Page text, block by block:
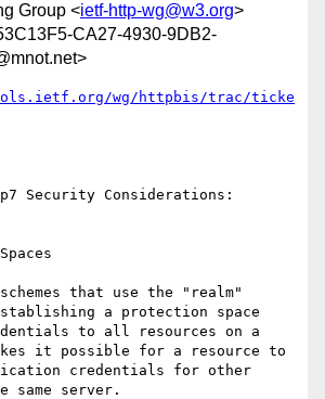
Group <ietf-http-wg@w3.org>
CA27-4930-9DB2-
wg/httpbis/trac/ticke
Security Considerations:
that use the "realm"
a protection space
to all resources on a
it possible for a resource to
credentials for other
same server.